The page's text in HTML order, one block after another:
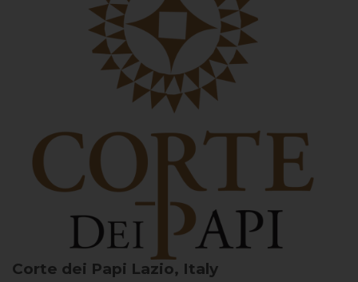
Corte dei Papi Lazio, Italy